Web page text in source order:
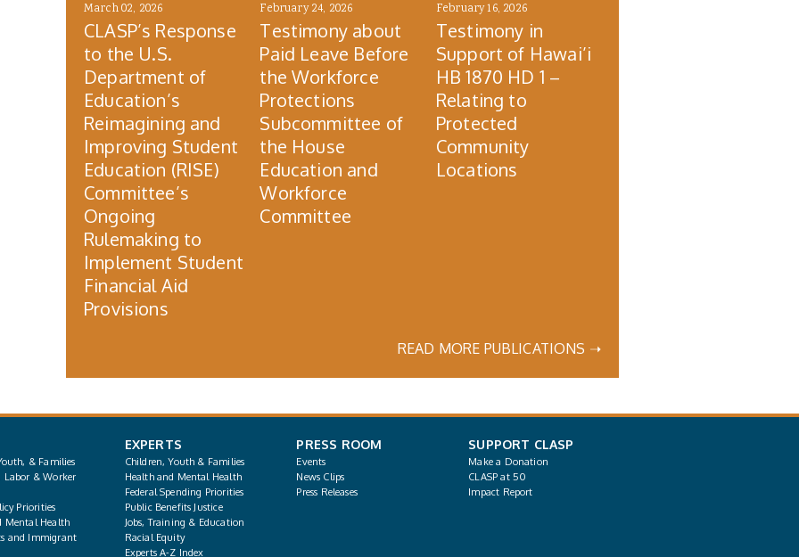
March 02, 2026
CLASP’s Response
to the U.S.
Department of
Education’s
Reimagining and
Improving Student
Education (RISE)
Committee’s
Ongoing
Rulemaking to
Implement Student
Financial Aid
Provisions
February 24, 2026
Testimony about
Paid Leave Before
the Workforce
Protections
Subcommittee of
the House
Education and
Workforce
Committee
February 16, 2026
Testimony in
Support of Hawai’i
HB 1870 HD 1 –
Relating to
Protected
Community
Locations
READ MORE PUBLICATIONS ➝
& Families
Labor & Worker
Priorities
Mental Health
and Immigrant
EXPERTS
Children, Youth & Families
Health and Mental Health
Federal Spending Priorities
Public Benefits Justice
Jobs, Training & Education
Racial Equity
Experts A-Z Index
PRESS ROOM
Events
News Clips
Press Releases
SUPPORT CLASP
Make a Donation
CLASP at 50
Impact Report